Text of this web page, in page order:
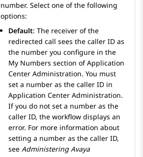
number. Select one of the following
options:
Default: The receiver of the
redirected call sees the caller ID as
the number you configure in the
My Numbers section ofApplication
Center Administration. You must
set a number as the caller ID in
Application Center Administration.
If you do not set a number as the
caller ID, the workflow displays an
error. For more information about
setting a number as the caller ID,
see AdministeringAvaya